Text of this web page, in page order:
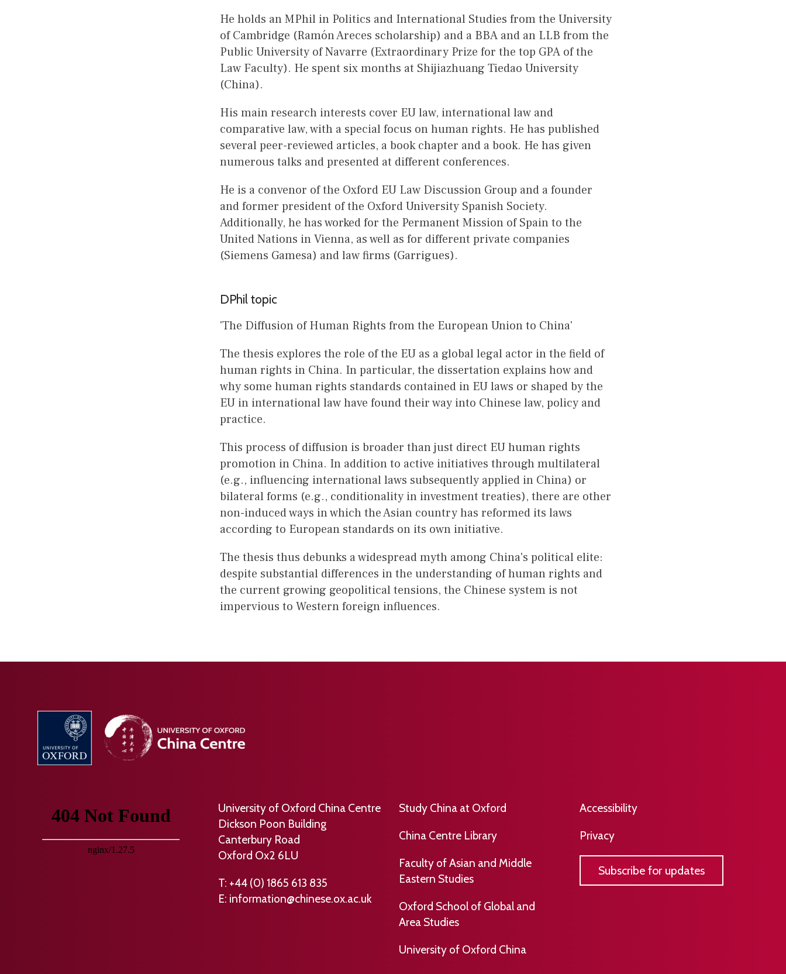
He holds an MPhil in Politics and International Studies from the University
of Cambridge (Ramón Areces scholarship) and a BBA and an LLB from the
Public University of Navarre (Extraordinary Prize for the top GPA of the
Law Faculty). He spent six months at Shijiazhuang Tiedao University
(China).
His main research interests cover EU law, international law and
comparative law, with a special focus on human rights. He has published
several peer-reviewed articles, a book chapter and a book. He has given
numerous talks and presented at different conferences.
He is a convenor of the Oxford EU Law Discussion Group and a founder
and former president of the Oxford University Spanish Society.
Additionally, he has worked for the Permanent Mission of Spain to the
United Nations in Vienna, as well as for different private companies
(Siemens Gamesa) and law firms (Garrigues).
DPhil topic
'The Diffusion of Human Rights from the European Union to China'
The thesis explores the role of the EU as a global legal actor in the field of
human rights in China. In particular, the dissertation explains how and
why some human rights standards contained in EU laws or shaped by the
EU in international law have found their way into Chinese law, policy and
practice.
This process of diffusion is broader than just direct EU human rights
promotion in China. In addition to active initiatives through multilateral
(e.g., influencing international laws subsequently applied in China) or
bilateral forms (e.g., conditionality in investment treaties), there are other
non-induced ways in which the Asian country has reformed its laws
according to European standards on its own initiative.
The thesis thus debunks a widespread myth among China's political elite:
despite substantial differences in the understanding of human rights and
the current growing geopolitical tensions, the Chinese system is not
impervious to Western foreign influences.
University of Oxford China Centre
Dickson Poon Building
Canterbury Road
Oxford Ox2 6LU
T: +44 (0) 1865 613 835
E: information@chinese.ox.ac.uk
Study China at Oxford
China Centre Library
Faculty of Asian and Middle
Eastern Studies
Oxford School of Global and
Area Studies
University of Oxford China
​​​Accessibility
Privacy
Subscribe for updates